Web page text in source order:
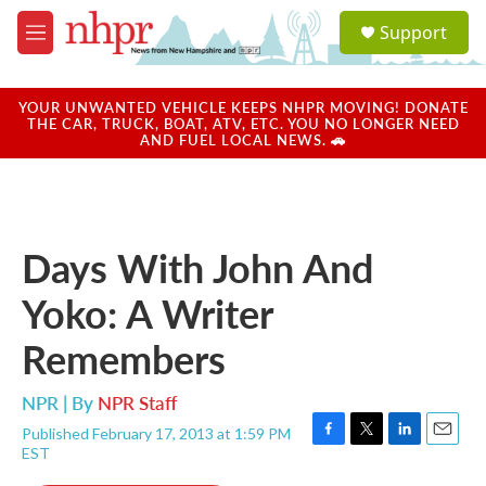
Skip to main content
M
e
u
a
u
Support
YOUR UNWANTED VEHICLE KEEPS NHPR MOVING! DONATE
THE CAR, TRUCK, BOAT, ATV, ETC. YOU NO LONGER NEED
AND FUEL LOCAL NEWS. 🚗
Days With John And
Yoko: A Writer
Remembers
NPR | By NPR Staff
Published February 17, 2013 at 1:59 PM
EST
F
T
L
E